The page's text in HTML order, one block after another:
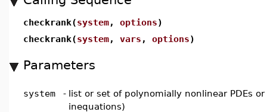
checkrank(system, options)
checkrank(system, vars , options)
Parameters
system - list or set of polynomially nonlinear PDEs
inequations)